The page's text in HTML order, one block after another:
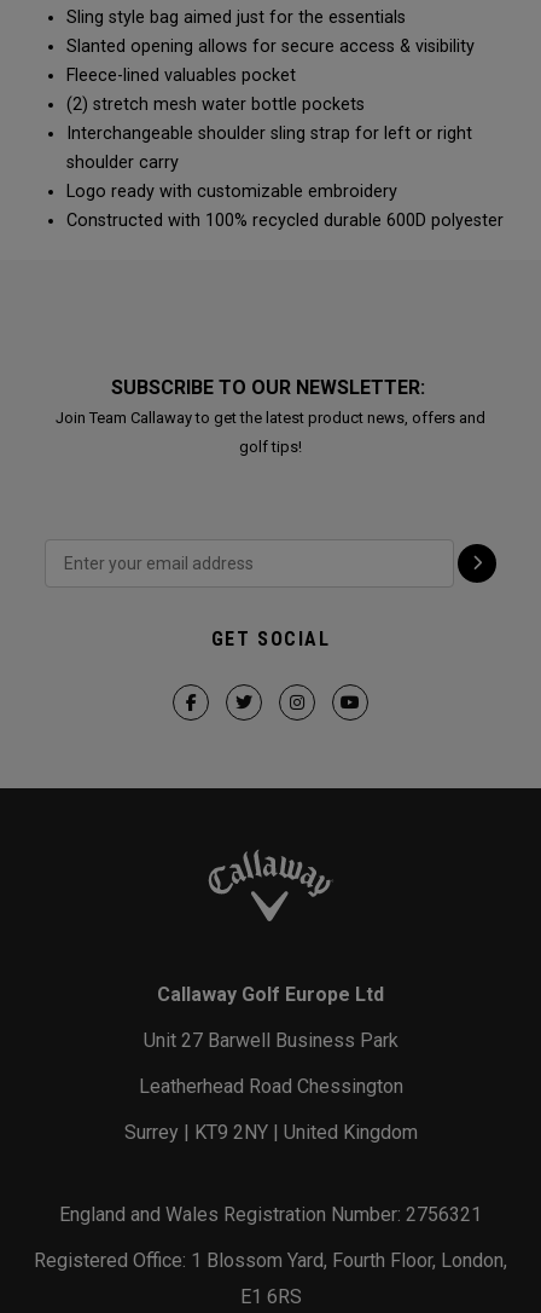
Sling style bag aimed just for the essentials
Slanted opening allows for secure access & visibility
Fleece-lined valuables pocket
(2) stretch mesh water bottle pockets
Interchangeable shoulder sling strap for left or right
shoulder carry
Logo ready with customizable embroidery
Constructed with 100% recycled durable 600D polyester
SUBSCRIBE TO OUR NEWSLETTER:
Join Team Callaway to get the latest product news, offers and
golf tips!
GET SOCIAL
Callaway Golf Europe Ltd
Unit 27 Barwell Business Park
Leatherhead Road Chessington
Surrey | KT9 2NY | United Kingdom
England and Wales Registration Number: 2756321
Registered Office: 1 Blossom Yard, Fourth Floor, London,
E1 6RS